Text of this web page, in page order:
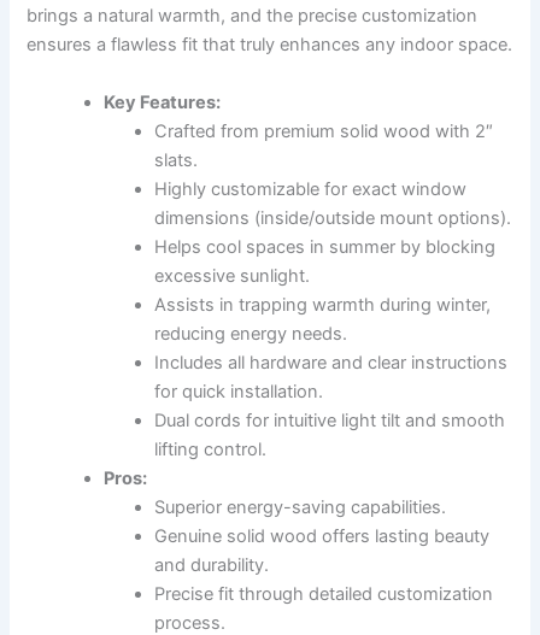
brings a natural warmth, and the precise customization
ensures a flawless fit that truly enhances any indoor space.
Key Features:
Crafted from premium solid wood with 2″
slats.
Highly customizable for exact window
dimensions (inside/outside mount options).
Helps cool spaces in summer by blocking
excessive sunlight.
Assists in trapping warmth during winter,
reducing energy needs.
Includes all hardware and clear instructions
for quick installation.
Dual cords for intuitive light tilt and smooth
lifting control.
Pros:
Superior energy-saving capabilities.
Genuine solid wood offers lasting beauty
and durability.
Precise fit through detailed customization
process.